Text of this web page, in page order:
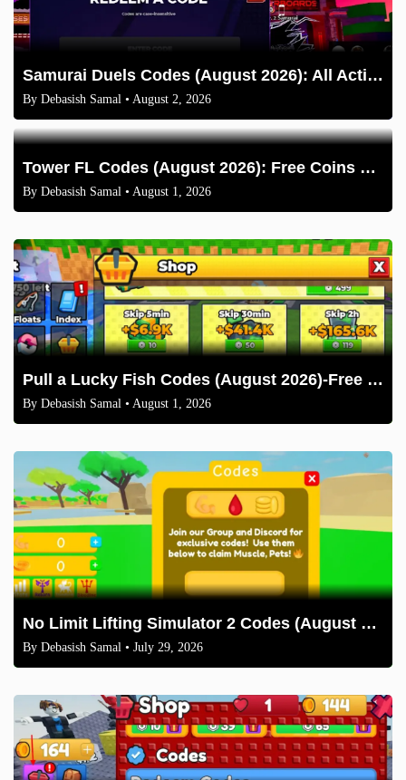
Samurai Duels Codes (August 2026): All Active Codes & How to Redeem
By Debasish Samal • August 2, 2026
Tower FL Codes (August 2026): Free Coins and Boxes
By Debasish Samal • August 1, 2026
Pull a Lucky Fish Codes (August 2026)-Free Tokens and Boosts
By Debasish Samal • August 1, 2026
No Limit Lifting Simulator 2 Codes (August 2026)
By Debasish Samal • July 29, 2026